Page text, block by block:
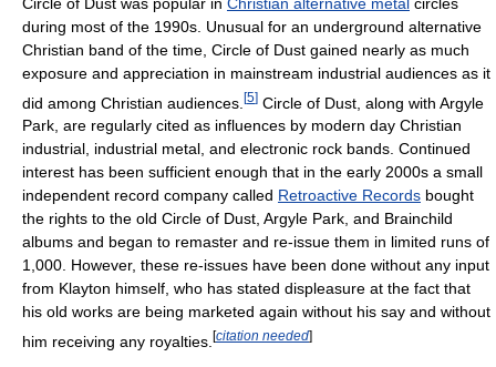
during most of the 1990s. Unusual for an underground alternative
Christian band of the time, Circle of Dust gained nearly as much
exposure and appreciation in mainstream industrial audiences as it
did among Christian audiences. [5] Circle of Dust, along with Argyle
Park, are regularly cited as influences by modern day Christian
industrial, industrial metal, and electronic rock bands. Continued
interest has been sufficient enough that in the early 2000s a small
independent record company called Retroactive Records bought
the rights to the old Circle of Dust, Argyle Park, and Brainchild
albums and began to remaster and re-issue them in limited runs of
1,000. However, these re-issues have been done without any input
from Klayton himself, who has stated displeasure at the fact that
his old works are being marketed again without his say and without
him receiving any royalties. [citation needed]